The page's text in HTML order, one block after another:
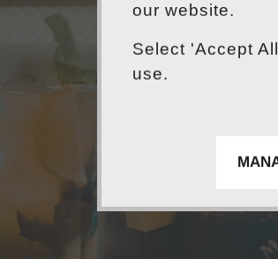
our website.
Select 'Accept
use.